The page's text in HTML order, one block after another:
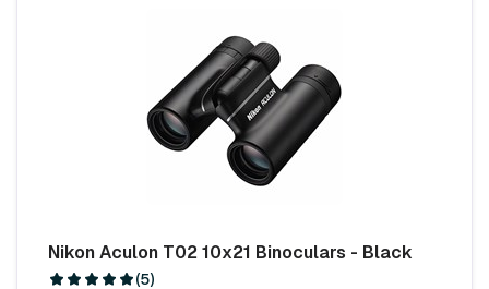
Nikon Aculon T02 10x21 Binoculars - Black
(5)